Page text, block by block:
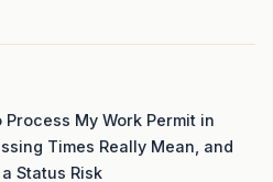
My Work Permit in
Times Really Mean, and
Status Risk